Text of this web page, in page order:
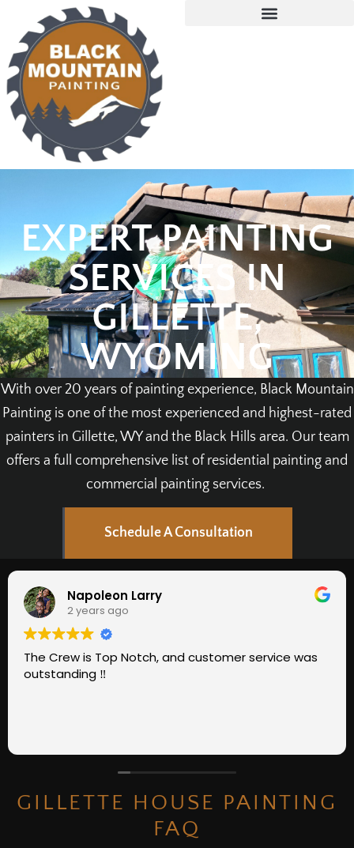
EXPERT PAINTING
SERVICES IN
GILLETTE,
WYOMING
With over 20 years of painting experience, Black Mountain
Painting is one of the most experienced and highest-rated
painters in Gillette, WY and the Black Hills area. Our team
offers a full comprehensive list of residential painting and
commercial painting services.
Schedule A Consultation
Napoleon Larry
2 years ago
The Crew is Top Notch, and customer service was
outstanding ‼️
GILLETTE HOUSE PAINTING
FAQ